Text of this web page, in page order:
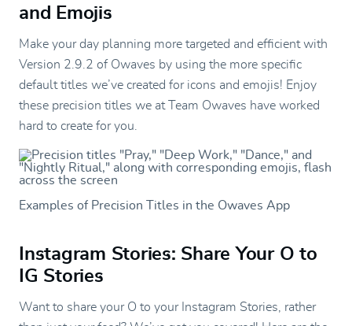
and Emojis
Make your day planning more targeted and efficient with
Version 2.9.2 of Owaves by using the more specific
default titles we’ve created for icons and emojis! Enjoy
these precision titles we at Team Owaves have worked
hard to create for you.
Examples of Precision Titles in the Owaves App
Instagram Stories: Share Your O to
IG Stories
Want to share your O to your Instagram Stories, rather